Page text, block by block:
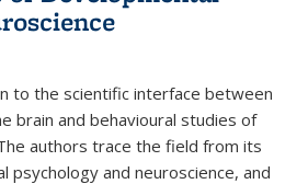
to the scientific interface between
brain and behavioural studies of
authors trace the field from its
psychology and neuroscience, and